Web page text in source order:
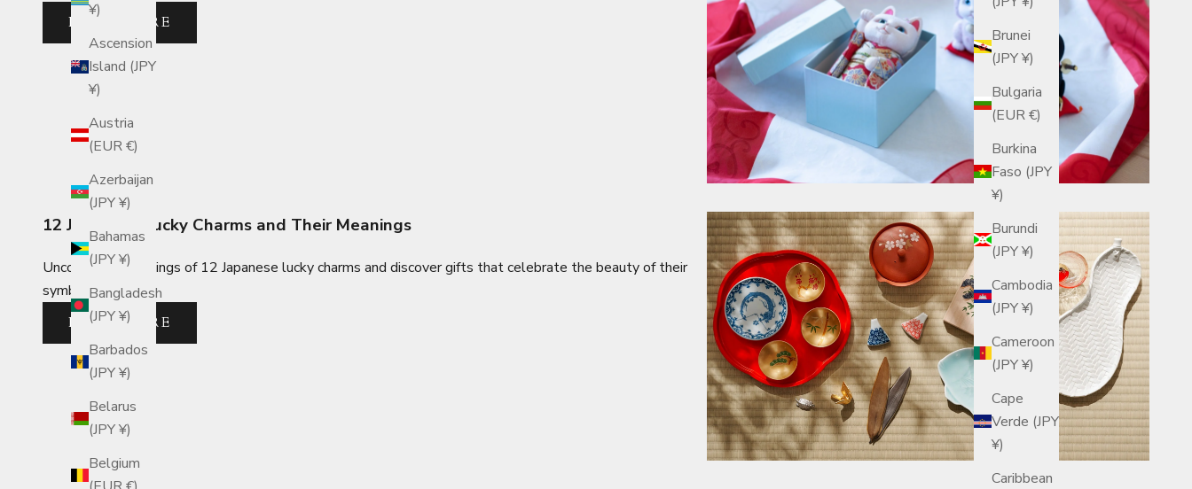
Brunei
(JPY ¥)
Bulgaria
(EUR €)
Burkina
Faso (JPY
¥)
Burundi
(JPY ¥)
Cambodia
(JPY ¥)
Cameroon
(JPY ¥)
Cape
Verde (JPY
¥)
Caribbean
¥)
Ascension
Island (JPY
¥)
Austria
(EUR €)
Azerbaijan
(JPY ¥)
Bahamas
(JPY ¥)
Bangladesh
(JPY ¥)
Barbados
(JPY ¥)
Belarus
(JPY ¥)
Belgium
READ MORE
12 Japanese Lucky Charms and Their Meanings
Uncover the meanings of 12 Japanese lucky charms and discover gifts that celebrate the beauty of their
symbolic designs.
READ MORE